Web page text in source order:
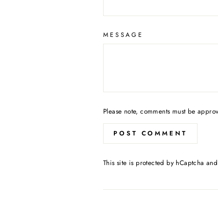
MESSAGE
Please note, comments must be
POST COMMENT
This site is protected by hCaptcha